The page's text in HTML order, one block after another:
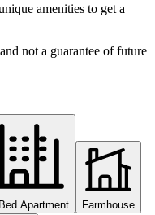
amenities to get a
not a guarantee of future
Apartment Farmhouse